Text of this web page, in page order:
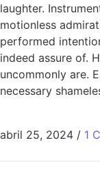
laughter.
motionless
performed
indeed assure of.
uncommonly are.
necessary
abril 25, 2024 / 1